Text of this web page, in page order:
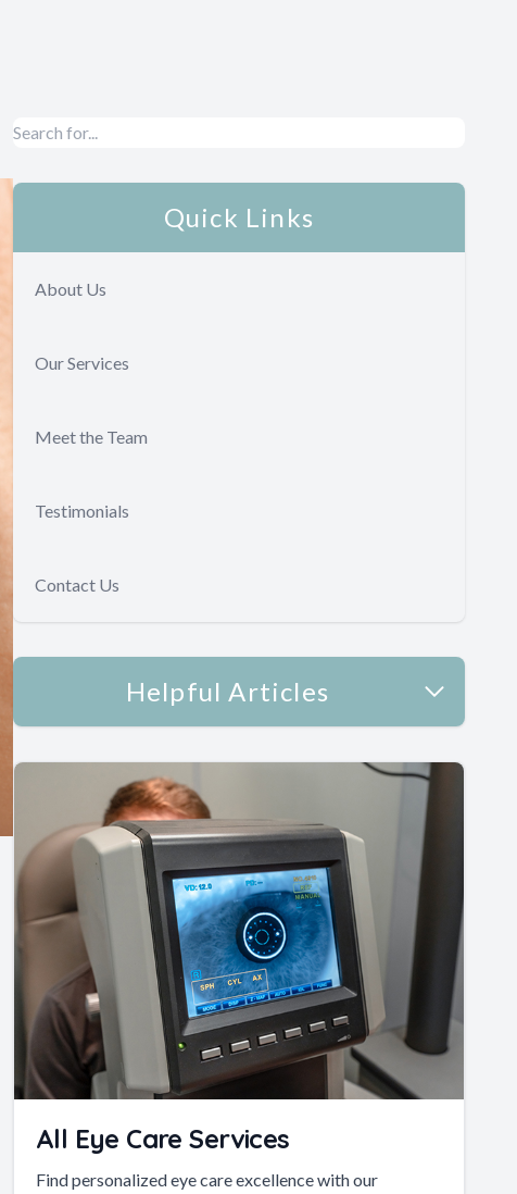
Quick Links
About Us
Our Services
Meet the Team
Testimonials
Contact Us
Helpful Articles
All Eye Care Services
Find personalized eye care excellence with our